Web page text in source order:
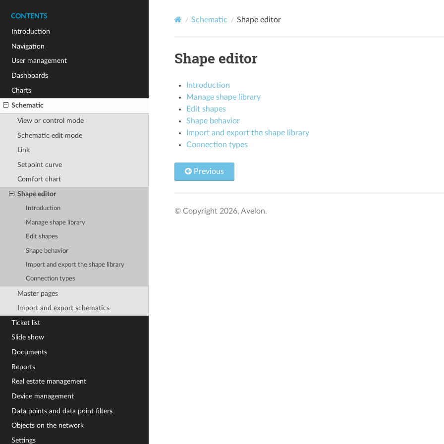
CONTENTS
Introduction
Navigation
User management
Dashboards
Charts
Schematic
View or control mode
Schematic edit mode
Link
Setpoint curve
Comfort chart
Shape editor
Introduction
Manage shape library
Edit shapes
Shape behavior
Import and export the shape library
Connection types
Master pages
Import and export schematics
Ticket list
Slide show
Documents
Reports
Real estate management
Device management
Data points and data point filters
Objects on the network
Settings
Schematic Shape editor
Shape editor
Introduction
Manage shape library
Edit shapes
Shape behavior
Import and export the shape library
Connection types
Previous
© Copyright 2026, Avelon.